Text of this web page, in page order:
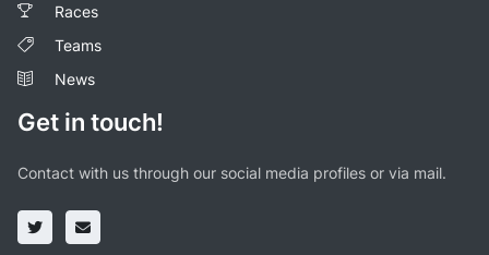
Races
Teams
News
Get in touch!
Contact with us through our social media profiles or via mail.